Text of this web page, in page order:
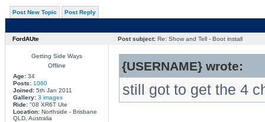
Post New Topic Post Reply
FordAUte Post subject:Re: Show and Tell - Boot install
Getting Side Ways
Offline
Age:34
Posts: 1060
Joined:5th Jan 2011
Gallery: 3 images
Ride:"08 XR6T Ute
Location:Northside - Brisbane
QLD, Australia
{USERNAME} wrote:
still got to get the 4